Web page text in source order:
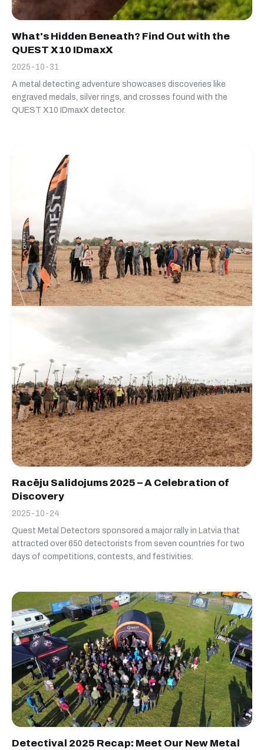
What's Hidden Beneath? Find Out with the
QUEST X10 IDmaxX
2025-10-31
A metal detecting adventure showcases discoveries like
engraved medals, silver rings, and crosses found with the
QUEST X10 IDmaxX detector.
Racēju Salidojums 2025 – A Celebration of
Discovery
2025-10-24
Quest Metal Detectors sponsored a major rally in Latvia that
attracted over 650 detectorists from seven countries for two
days of competitions, contests, and festivities.
Detectival 2025 Recap: Meet Our New Metal